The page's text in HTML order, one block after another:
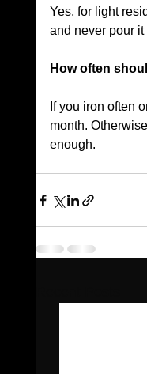
Yes, for light
and never pour
How often
If you iron often
month.
enough.